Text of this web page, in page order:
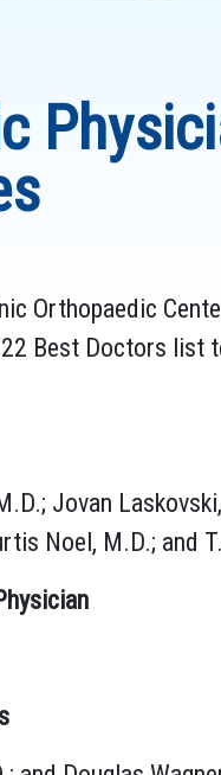
Orthopaedic
Best Doctors list
Jovan
Noel, M.D.; and